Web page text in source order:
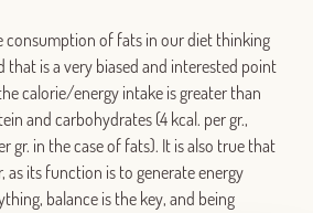
consumption of fats in our diet thinking
that is a very biased and interested point
calorie/energy intake is greater than
and carbohydrates (4 kcal. per gr.,
gr. in the case of fats). It is also true that
as its function is to generate energy
balance is the key, and being